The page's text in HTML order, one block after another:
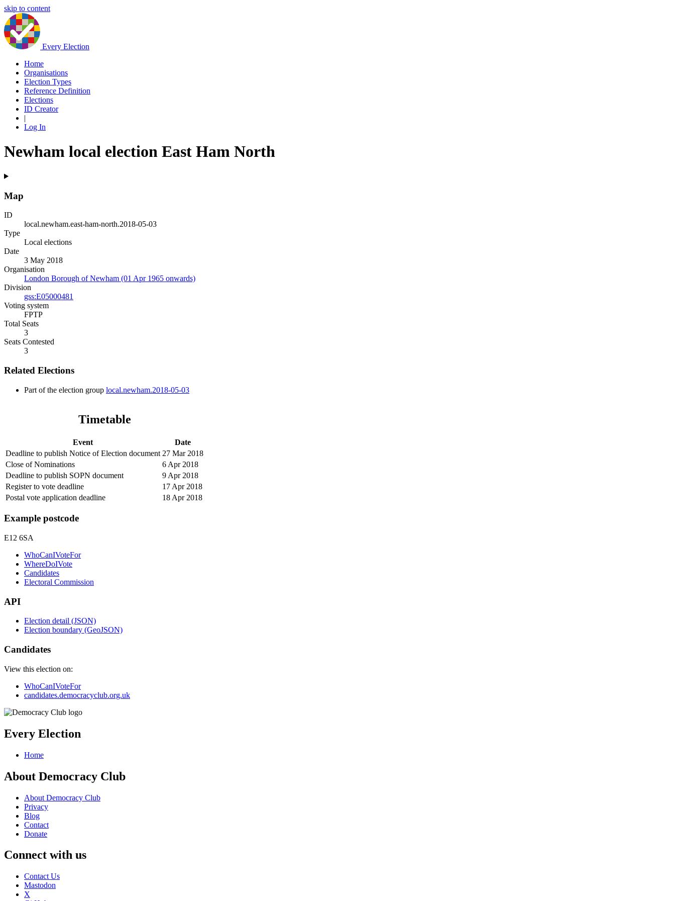
skip to content
Every Election
Home
Organisations
Election Types
Reference Definition
Elections
ID Creator
|
Log In
Newham local election East Ham North
Map
ID
local.newham.east-ham-north.2018-05-03
Type
Local elections
Date
3 May 2018
Organisation
London Borough of Newham (01 Apr 1965 onwards)
Division
gss:E05000481
Voting system
FPTP
Total Seats
3
Seats Contested
3
Related Elections
Part of the election group local.newham.2018-05-03
Timetable
Event
Date
Deadline to publish Notice of Election document 27 Mar 2018
Close of Nominations
6 Apr 2018
Deadline to publish SOPN document
9 Apr 2018
Register to vote deadline
17 Apr 2018
Postal vote application deadline
18 Apr 2018
Example postcode
E12 6SA
WhoCanIVoteFor
WhereDoIVote
Candidates
Electoral Commission
API
Election detail (JSON)
Election boundary (GeoJSON)
Candidates
View this election on:
WhoCanIVoteFor
candidates.democracyclub.org.uk
Every Election
Home
About Democracy Club
About Democracy Club
Privacy
Blog
Contact
Donate
Connect with us
Contact Us
Mastodon
X